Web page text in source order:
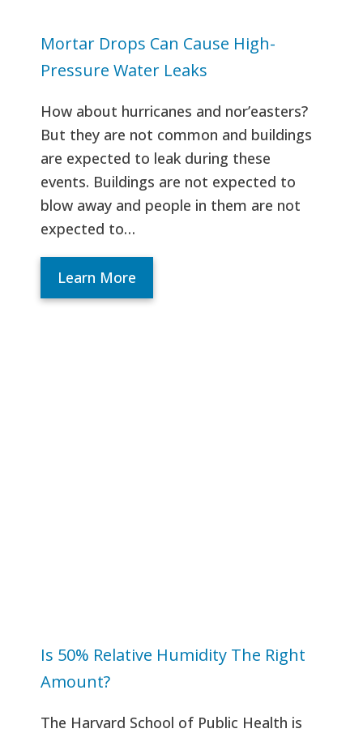
Mortar Drops Can Cause High-
Pressure Water Leaks
How about hurricanes and nor’easters?
But they are not common and buildings
are expected to leak during these
events. Buildings are not expected to
blow away and people in them are not
expected to…
Learn More
Is 50% Relative Humidity The Right
Amount?
The Harvard School of Public Health is